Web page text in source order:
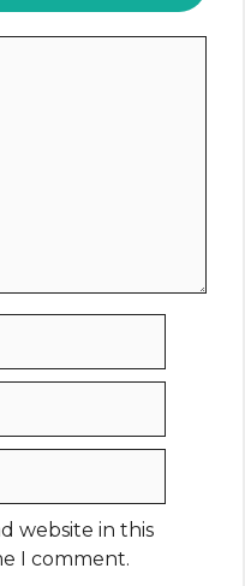
website in this
I comment.